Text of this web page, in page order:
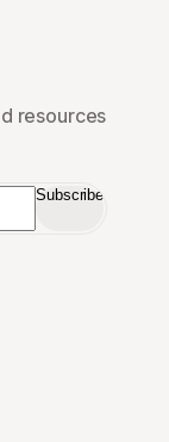
resources
Subscribe